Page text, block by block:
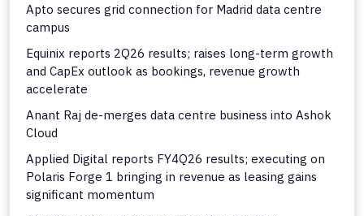
Apto secures grid connection for Madrid data centre
campus
Equinix reports 2Q26 results; raises long-term growth
and CapEx outlook as bookings, revenue growth
accelerate
Anant Raj de-merges data centre business into Ashok
Cloud
Applied Digital reports FY4Q26 results; executing on
Polaris Forge 1 bringing in revenue as leasing gains
significant momentum